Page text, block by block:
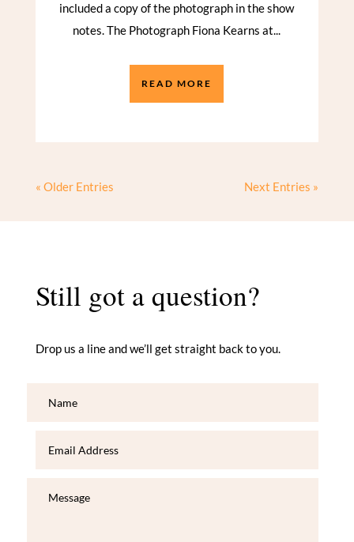
included a copy of the photograph in the show
notes. The Photograph Fiona Kearns at...
READ MORE
« Older Entries Next Entries »
Still got a question?
Drop us a line and we’ll get straight back to you.